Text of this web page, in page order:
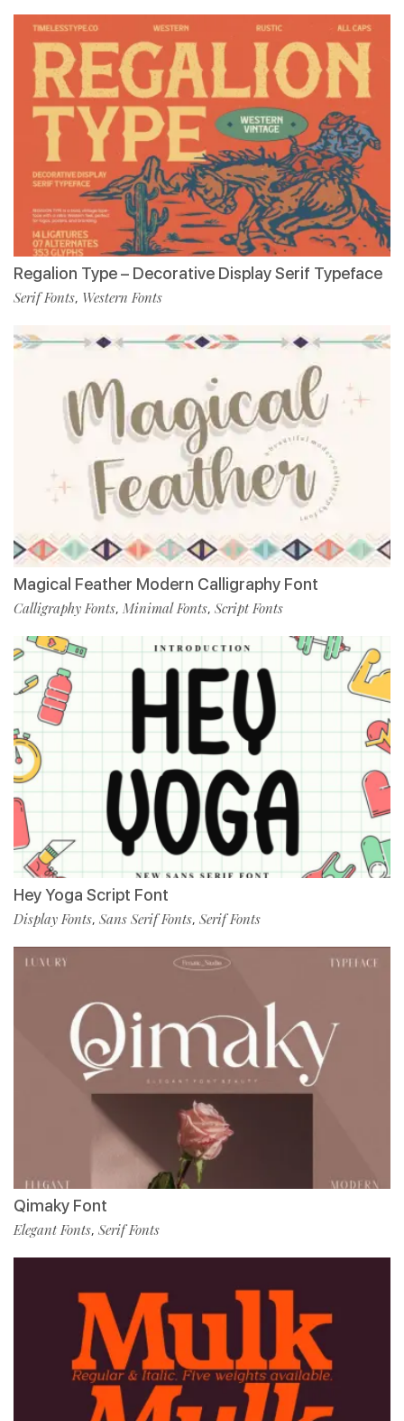
Regalion Type – Decorative Display Serif Typeface
Serif Fonts, Western Fonts
Magical Feather Modern Calligraphy Font
Calligraphy Fonts, Minimal Fonts, Script Fonts
Hey Yoga Script Font
Display Fonts, Sans Serif Fonts, Serif Fonts
Qimaky Font
Elegant Fonts, Serif Fonts